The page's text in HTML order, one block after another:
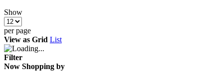
Show
per page
View as Grid List
Filter
Now Shopping by